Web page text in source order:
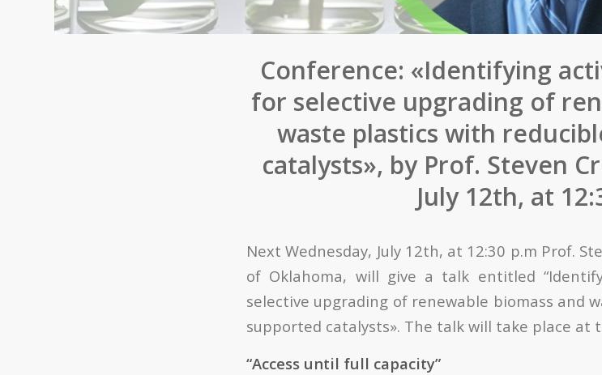
Conference: «Identifying
for selective upgrading of
waste plastics with
catalysts», by Prof. Steven
July 12th, at
Next Wednesday, July 12th, at 12:30 p.m Prof.
of Oklahoma, will give a talk entitled
selective upgrading of renewable biomass and
supported catalysts». The talk will take place at
“Access until full capacity”